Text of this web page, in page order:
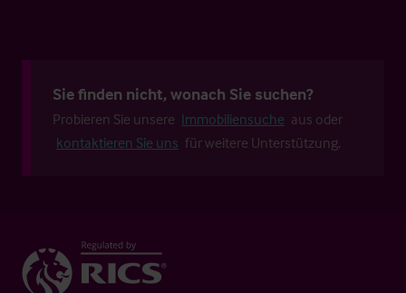
Sie finden nicht, wonach Sie suchen?
Probieren Sie unsere Immobiliensuche aus oder
kontaktieren Sie uns für weitere Unterstützung.